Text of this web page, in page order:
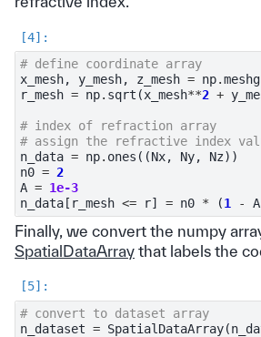
# define coordinate array
x_mesh, y_mesh, z_mesh = np.
r_mesh = np. sqrt (x_mesh**2 +
# index of refraction array
# assign the refractive index
n_data = np. ones ((Nx, Ny, Nz))
n0 = 2
A = 1e-3
n_data [ r_mesh <= r] = n0 * (1 - A
Finally, we convert the numpy
SpatialDataArray that labels the
# convert to dataset array
n_dataset = SpatialDataArray(